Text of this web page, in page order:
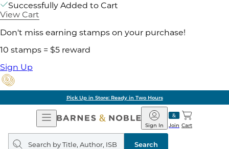
Successfully Added to Cart
View Cart
Don't miss earning stamps on your purchase!
10 stamps = $5 reward
Sign Up
Pick Up in Store: Ready in Two Hours
Open
Navigation
Barnes
&
Noble
Join
Sign In Cart
Search
query
Search